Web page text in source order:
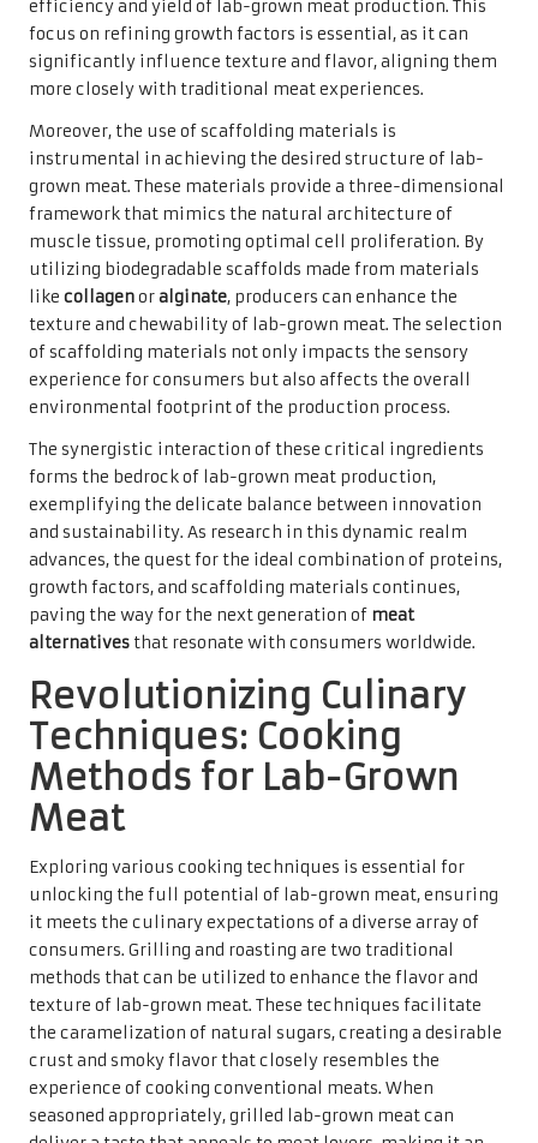
efficiency and yield of lab-grown meat production. This
focus on refining growth factors is essential, as it can
significantly influence texture and flavor, aligning them
more closely with traditional meat experiences.
Moreover, the use of scaffolding materials is
instrumental in achieving the desired structure of lab-
grown meat. These materials provide a three-dimensional
framework that mimics the natural architecture of
muscle tissue, promoting optimal cell proliferation. By
utilizing biodegradable scaffolds made from materials
like collagenoralginate, producers can enhance the
texture and chewability of lab-grown meat. The selection
of scaffolding materials not only impacts the sensory
experience for consumers but also affects the overall
environmental footprint of the production process.
The synergistic interaction of these critical ingredients
forms the bedrock of lab-grown meat production,
exemplifying the delicate balance between innovation
and sustainability. As research in this dynamic realm
advances, the quest for the ideal combination of proteins,
growth factors, and scaffolding materials continues,
paving the way for the next generation of meat
alternatives that resonate with consumers worldwide.
Revolutionizing Culinary
Techniques: Cooking
Methods for Lab-Grown
Meat
Exploring various cooking techniques is essential for
unlocking the full potential of lab-grown meat, ensuring
it meets the culinary expectations of a diverse array of
consumers. Grilling and roasting are two traditional
methods that can be utilized to enhance the flavor and
texture of lab-grown meat. These techniques facilitate
the caramelization of natural sugars, creating a desirable
crust and smoky flavor that closely resembles the
experience of cooking conventional meats. When
seasoned appropriately, grilled lab-grown meat can